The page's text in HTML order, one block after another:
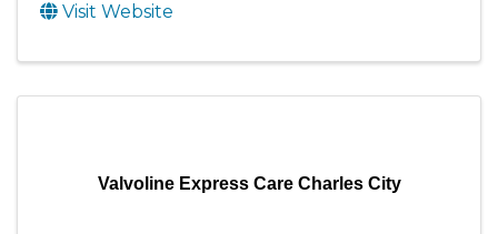
Visit Website
Valvoline Express Care Charles City